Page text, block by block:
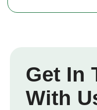
Get In
With